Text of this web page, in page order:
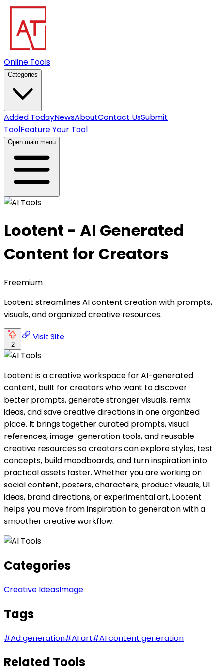
Online Tools
Categories
Added TodayNewsAboutContact UsSubmit
ToolFeature Your Tool
Open main menu
Lootent - AI Generated
Content for Creators
Freemium
Lootent streamlines AI content creation with prompts,
visuals, and organized creative resources.
2
Visit Site
Lootent is a creative workspace for AI-generated
content, built for creators who want to discover
better prompts, generate stronger visuals, remix
ideas, and save creative directions in one organized
place. It brings together curated prompts, visual
references, image-generation tools, and reusable
creative resources so creators can explore styles, test
concepts, build moodboards, and turn inspiration into
practical assets faster. Whether you are working on
social content, posters, characters, product visuals, UI
ideas, brand directions, or experimental art, Lootent
helps you move from inspiration to generation with a
smoother creative workflow.
Categories
Creative IdeasImage
Tags
#Ad generation#AI art#AI content generation
Related Tools